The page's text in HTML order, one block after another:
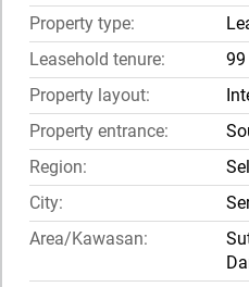
Property type:
Leasehold tenure:
99
Property layout:
Property entrance:
Region:
City:
Area/Kawasan: